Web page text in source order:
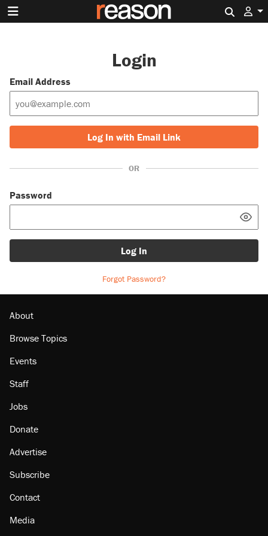
Login
Email Address
Log In with Email Link
OR
Password
Log In
Forgot Password?
About
Browse Topics
Events
Staff
Jobs
Donate
Advertise
Subscribe
Contact
Media